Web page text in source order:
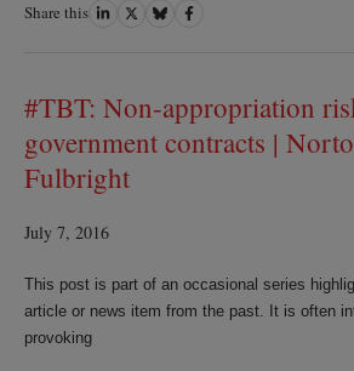
Share this ShareShareShareShare
#TBT: Non-appropriation
government contracts |
Fulbright
July 7, 2016
This post is part of an occasional series
article or news item from the past. It is often
provoking